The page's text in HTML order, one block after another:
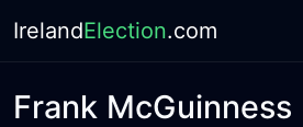
IrelandElection.com
Frank McGuinness